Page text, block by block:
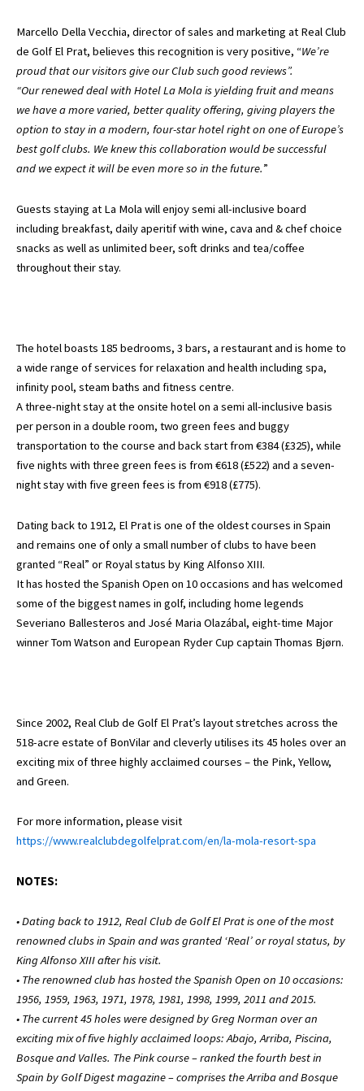
Marcello Della Vecchia, director of sales and marketing at Real Club
de Golf El Prat, believes this recognition is very positive, “We’re
proud that our visitors give our Club such good reviews”.
“Our renewed deal with Hotel La Mola is yielding fruit and means
we have a more varied, better quality offering, giving players the
option to stay in a modern, four-star hotel right on one of Europe’s
best golf clubs. We knew this collaboration would be successful
and we expect it will be even more so in the future.”
Guests staying at La Mola will enjoy semi all-inclusive board
including breakfast, daily aperitif with wine, cava and & chef choice
snacks as well as unlimited beer, soft drinks and tea/coffee
throughout their stay.
The hotel boasts 185 bedrooms, 3 bars, a restaurant and is home to
a wide range of services for relaxation and health including spa,
infinity pool, steam baths and fitness centre.
A three-night stay at the onsite hotel on a semi all-inclusive basis
per person in a double room, two green fees and buggy
transportation to the course and back start from €384 (£325), while
five nights with three green fees is from €618 (£522) and a seven-
night stay with five green fees is from €918 (£775).
Dating back to 1912, El Prat is one of the oldest courses in Spain
and remains one of only a small number of clubs to have been
granted “Real” or Royal status by King Alfonso XIII.
It has hosted the Spanish Open on 10 occasions and has welcomed
some of the biggest names in golf, including home legends
Severiano Ballesteros and José Maria Olazábal, eight-time Major
winner Tom Watson and European Ryder Cup captain Thomas Bjørn.
Since 2002, Real Club de Golf El Prat’s layout stretches across the
518-acre estate of BonVilar and cleverly utilises its 45 holes over an
exciting mix of three highly acclaimed courses – the Pink, Yellow,
and Green.
For more information, please visit
https://www.realclubdegolfelprat.com/en/la-mola-resort-spa
NOTES:
• Dating back to 1912, Real Club de Golf El Prat is one of the most
renowned clubs in Spain and was granted ‘Real’ or royal status, by
King Alfonso XIII after his visit.
• The renowned club has hosted the Spanish Open on 10 occasions:
1956, 1959, 1963, 1971, 1978, 1981, 1998, 1999, 2011 and 2015.
• The current 45 holes were designed by Greg Norman over an
exciting mix of five highly acclaimed loops: Abajo, Arriba, Piscina,
Bosque and Valles. The Pink course – ranked the fourth best in
Spain by Golf Digest magazine – comprises the Arriba and Bosque